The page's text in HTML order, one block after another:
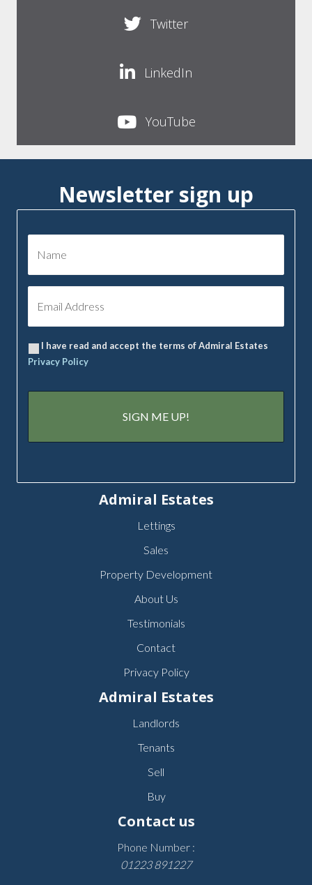
Twitter
LinkedIn
YouTube
Newsletter sign up
I have read and accept the terms of Admiral Estates
Privacy Policy
Admiral Estates
Lettings
Sales
Property Development
About Us
Testimonials
Contact
Privacy Policy
Admiral Estates
Landlords
Tenants
Sell
Buy
Contact us
Phone Number :
01223 891227